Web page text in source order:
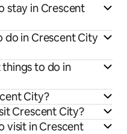
stay in Crescent
do in Crescent City
to do in
City?
Crescent City?
visit in Crescent